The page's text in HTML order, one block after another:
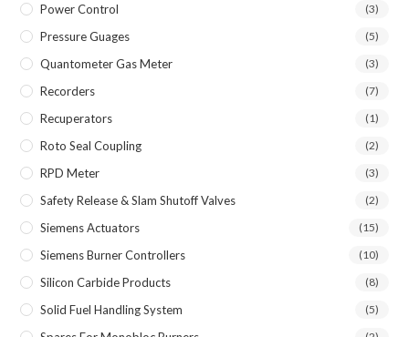
Power Control (3)
Pressure Guages (5)
Quantometer Gas Meter (3)
Recorders (7)
Recuperators (1)
Roto Seal Coupling (2)
RPD Meter (3)
Safety Release & Slam Shutoff Valves (2)
Siemens Actuators (15)
Siemens Burner Controllers (10)
Silicon Carbide Products (8)
Solid Fuel Handling System (5)